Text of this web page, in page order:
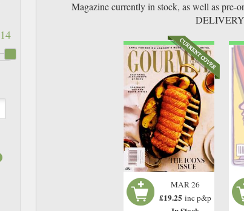
14
Magazine currently in stock, as well as
MAR 26
£19.25 inc p&p